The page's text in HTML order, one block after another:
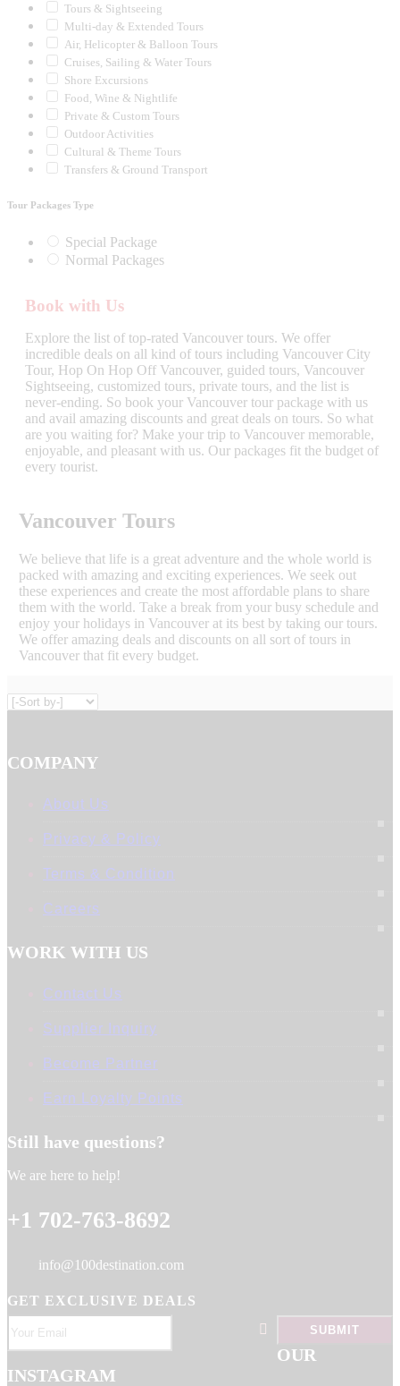
Tours & Sightseeing
Multi-day & Extended Tours
Air, Helicopter & Balloon Tours
Cruises, Sailing & Water Tours
Shore Excursions
Food, Wine & Nightlife
Private & Custom Tours
Outdoor Activities
Cultural & Theme Tours
Transfers & Ground Transport
Tour Packages Type
Special Package
Normal Packages
Book with Us
Explore the list of top-rated Vancouver tours. We offer
incredible deals on all kind of tours including Vancouver City
Tour, Hop On Hop Off Vancouver, guided tours, Vancouver
Sightseeing, customized tours, private tours, and the list is
never-ending. So book your Vancouver tour package with us
and avail amazing discounts and great deals on tours. So what
are you waiting for? Make your trip to Vancouver memorable,
enjoyable, and pleasant with us. Our packages fit the budget of
every tourist.
Vancouver Tours
We believe that life is a great adventure and the whole world is
packed with amazing and exciting experiences. We seek out
these experiences and create the most affordable plans to share
them with the world. Take a break from your busy schedule and
enjoy your holidays in Vancouver at its best by taking our tours.
We offer amazing deals and discounts on all sort of tours in
Vancouver that fit every budget.
COMPANY
About Us
Privacy & Policy
Terms & Condition
Careers
WORK WITH US
Contact Us
Supplier Inquiry
Become Partner
Earn Loyalty Points
Still have questions?
We are here to help!
+1 702-763-8692
info@100destination.com
GET EXCLUSIVE DEALS
OUR
INSTAGRAM